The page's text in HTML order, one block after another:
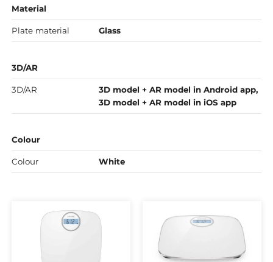
Material
Plate material Glass
3D/AR
3D/AR
3D model + AR model in Android app,
3D model + AR model in iOS app
Colour
Colour White